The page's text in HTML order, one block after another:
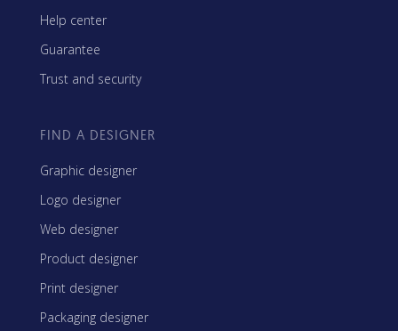
Help center
Guarantee
Trust and security
FIND A DESIGNER
Graphic designer
Logo designer
Web designer
Product designer
Print designer
Packaging designer